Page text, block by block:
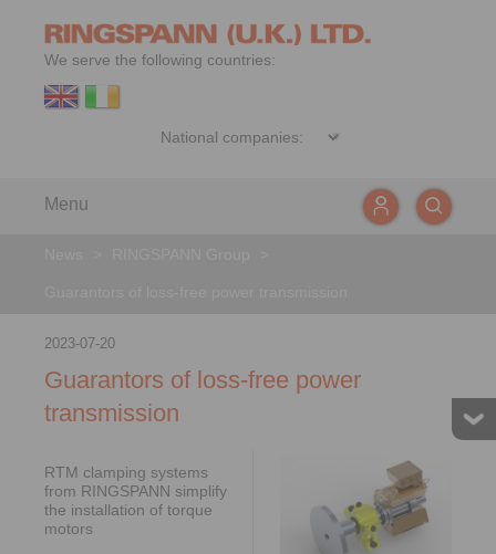
We serve the following countries:
Menu
2023-07-20
Guarantors of loss-free power
transmission
RTM clamping systems
from RINGSPANN simplify
the installation of torque
motors